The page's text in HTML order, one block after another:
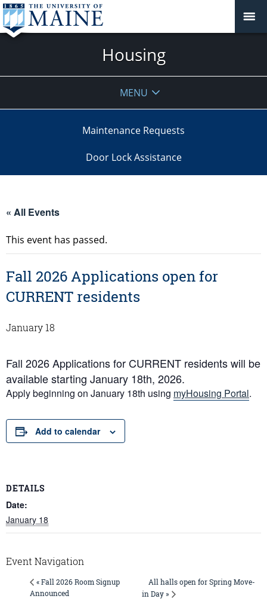
Housing
MENU
Maintenance Requests
Door Lock Assistance
« All Events
This event has passed.
Fall 2026 Applications open for
CURRENT residents
January 18
Fall 2026 Applications for CURRENT residents will be
available starting January 18th, 2026.
Apply beginning on January 18th using myHousing Portal.
Add to calendar
DETAILS
Date:
January 18
Event Navigation
« Fall 2026 Room Signup
Announced
All halls open for Spring Move-
in Day »